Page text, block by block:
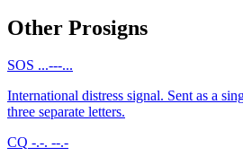
Other Prosigns
SOS ...---...
International distress signal. Sent as a
three separate letters.
CQ -.-. --.-